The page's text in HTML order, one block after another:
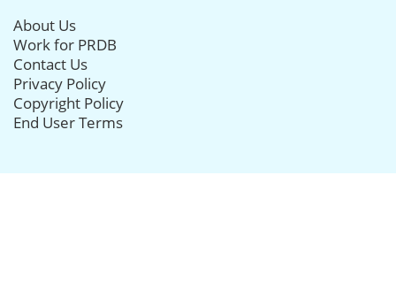
About Us
Work for PRDB
Contact Us
Privacy Policy
Copyright Policy
End User Terms